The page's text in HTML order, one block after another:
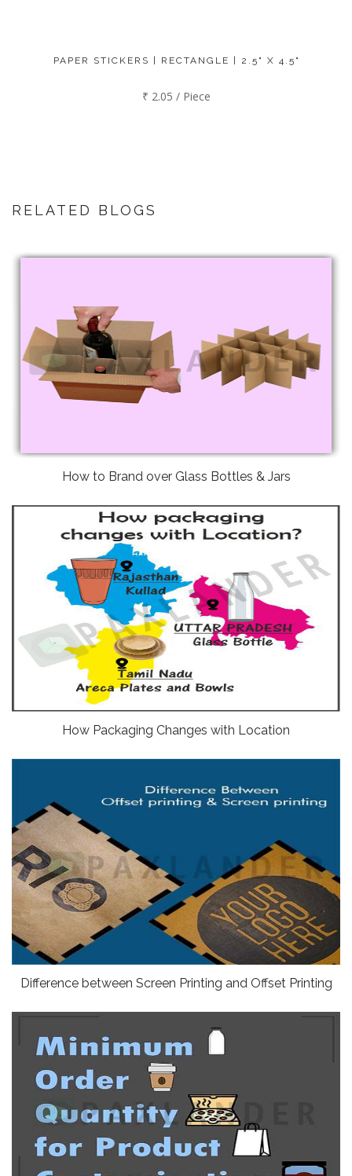
PAPER STICKERS | RECTANGLE | 2.5" X 4.5"
₹ 2.05 / Piece
RELATED BLOGS
How to Brand over Glass Bottles & Jars
How Packaging Changes with Location
Difference between Screen Printing and Offset Printing